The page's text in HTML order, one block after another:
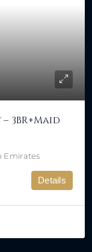
3BR+Maid
Emirates
Details